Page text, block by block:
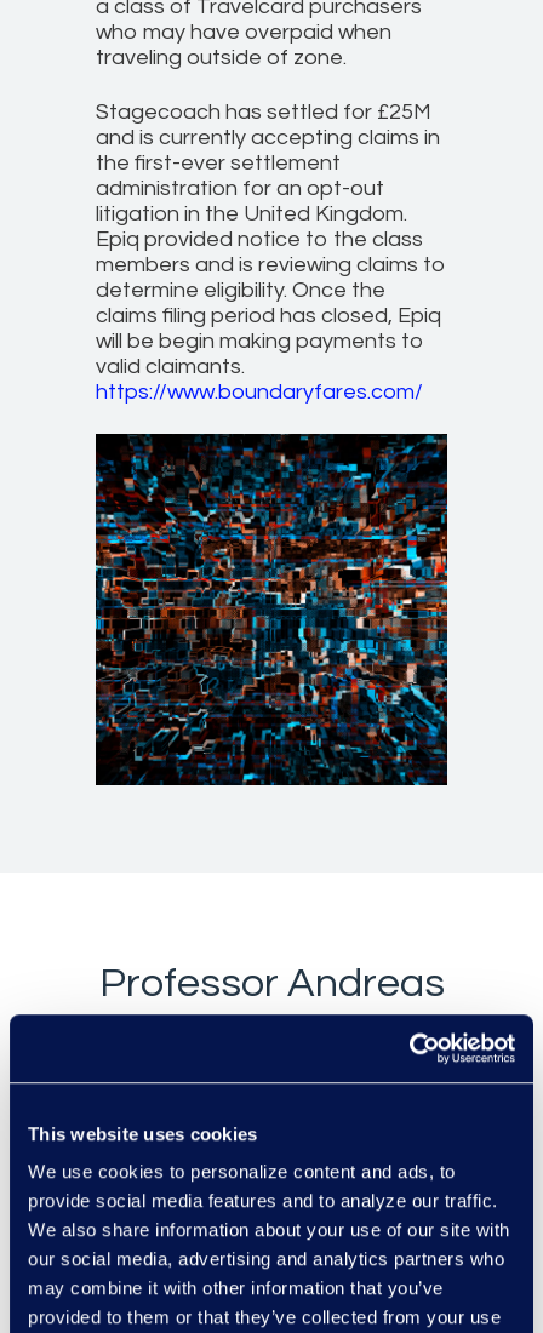
This website uses cookies
We use cookies to personalize content and ads, to
provide social media features and to analyze our traffic.
We also share information about your use of our site with
our social media, advertising and analytics partners who
may combine it with other information that you’ve
provided to them or that they’ve collected from your use
a class of Travelcard purchasers
who may have overpaid when
traveling outside of zone.
Stagecoach has settled for £25M
and is currently accepting claims in
the first-ever settlement
administration for an opt-out
litigation in the United Kingdom.
Epiq provided notice to the class
members and is reviewing claims to
determine eligibility. Once the
claims filing period has closed, Epiq
will be begin making payments to
valid claimants.
https://www.boundaryfares.com/
Professor Andreas
Amazon.com, Inc.
& Others